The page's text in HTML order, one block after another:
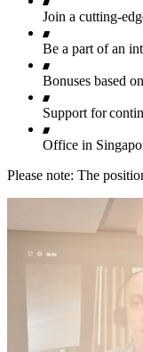
Join a cutting-
Be a part of an
Bonuses based
Support for
Office in
Please note: The